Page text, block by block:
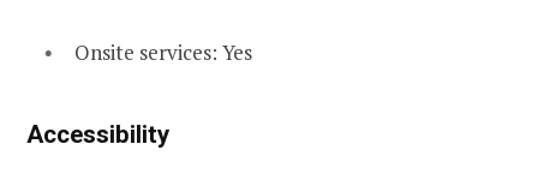
Onsite services: Yes
Accessibility